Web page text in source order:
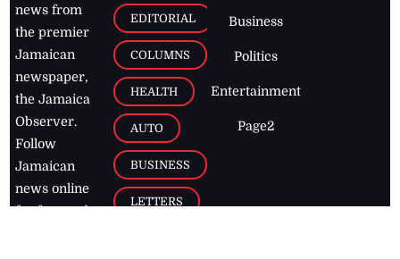
news from
the premier
Jamaican
newspaper,
the Jamaica
Observer.
Follow
Jamaican
news online
for free and
EDITORIAL
COLUMNS
HEALTH
AUTO
BUSINESS
LETTERS
Business
Politics
Entertainment
Page2